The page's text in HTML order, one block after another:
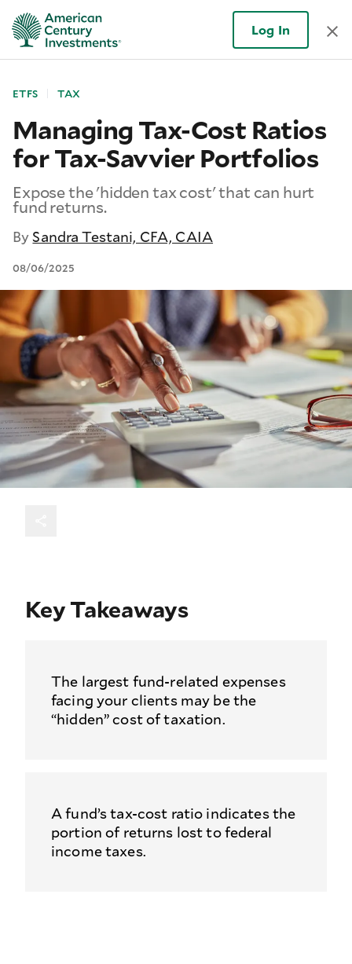
Log In
ETFS TAX
Managing Tax-Cost Ratios
for Tax-Savvier Portfolios
Expose the 'hidden tax cost' that can hurt
fund returns.
BySandra Testani, CFA, CAIA
08/06/2025
Key Takeaways
The largest fund-related expenses
facing your clients may be the
“hidden” cost of taxation.
A fund’s tax-cost ratio indicates the
portion of returns lost to federal
income taxes.